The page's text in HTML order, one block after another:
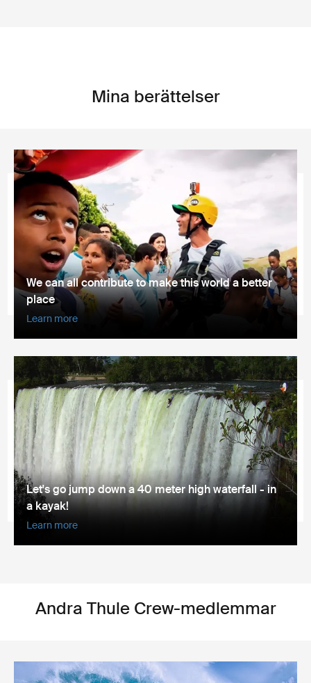
Mina berättelser
We can all contribute to make this world a better
place
Learn more
Let's go jump down a 40 meter high waterfall - in
a kayak!
Learn more
Andra Thule Crew-medlemmar